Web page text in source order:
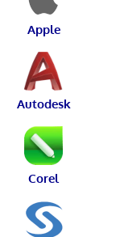
Apple
Autodesk
Corel